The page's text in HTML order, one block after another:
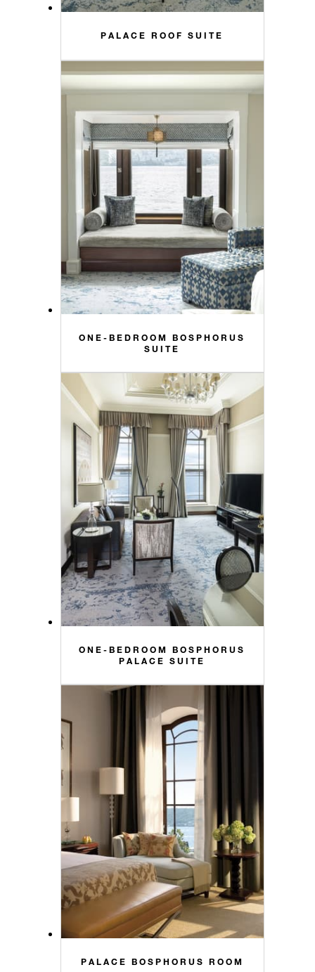
PALACE ROOF SUITE
ONE-BEDROOM BOSPHORUS
SUITE
ONE-BEDROOM BOSPHORUS
PALACE SUITE
PALACE BOSPHORUS ROOM